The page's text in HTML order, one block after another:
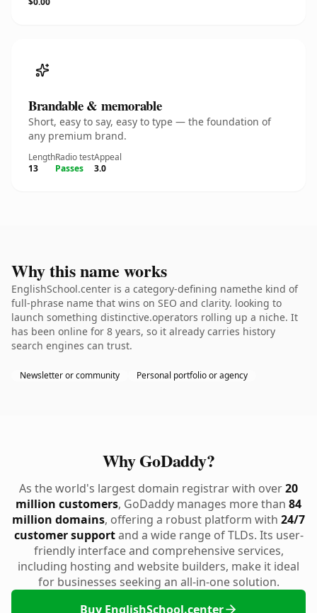
Brandable & memorable
Short, easy to say, easy to type — the foundation of
any premium brand.
Length
13
Radio test
Passes
Appeal
3.0
Why this name works
EnglishSchool.center is a category-defining namethe kind of
full-phrase name that wins on SEO and clarity. looking to
launch something distinctive.operators rolling up a niche. It
has been online for 8 years, so it already carries history
search engines can trust.
Newsletter or community Personal portfolio or agency
Why GoDaddy?
As the world's largest domain registrar with over20
million customers, GoDaddy manages more than 84
million domains, offering a robust platform with 24/7
customer supportand a wide range of TLDs. Its user-
friendly interface and comprehensive services,
including hosting and website builders, make it ideal
for businesses seeking an all-in-one solution.
Buy EnglishSchool.center